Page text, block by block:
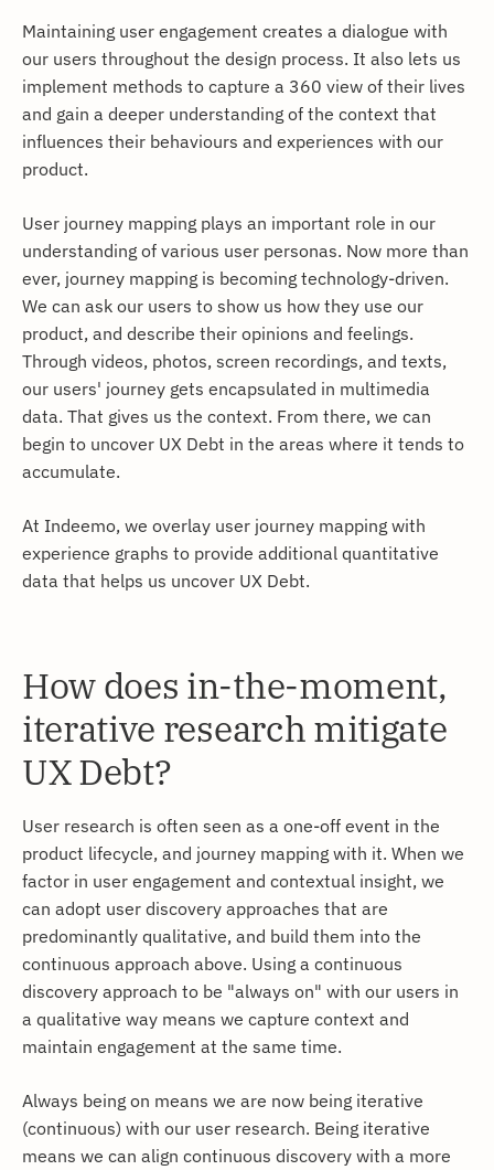
Maintaining user engagement creates a dialogue with
our users throughout the design process. It also lets us
implement methods to capture a 360 view of their lives
and gain a deeper understanding of the context that
influences their behaviours and experiences with our
product.
User journey mapping plays an important role in our
understanding of various user personas. Now more than
ever, journey mapping is becoming technology-driven.
We can ask our users to show us how they use our
product, and describe their opinions and feelings.
Through videos, photos, screen recordings, and texts,
our users' journey gets encapsulated in multimedia
data. That gives us the context. From there, we can
begin to uncover UX Debt in the areas where it tends to
accumulate.
At Indeemo, we overlay user journey mapping with
experience graphs to provide additional quantitative
data that helps us uncover UX Debt.
How does in-the-moment,
iterative research mitigate
UX Debt?
User research is often seen as a one-off event in the
product lifecycle, and journey mapping with it. When we
factor in user engagement and contextual insight, we
can adopt user discovery approaches that are
predominantly qualitative, and build them into the
continuous approach above. Using a continuous
discovery approach to be "always on" with our users in
a qualitative way means we capture context and
maintain engagement at the same time.
Always being on means we are now being iterative
(continuous) with our user research. Being iterative
means we can align continuous discovery with a more